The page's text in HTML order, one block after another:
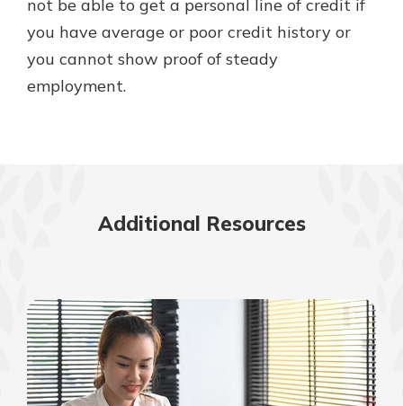
not be able to get a personal line of credit if
you have average or poor credit history or
you cannot show proof of steady
employment.
Additional Resources